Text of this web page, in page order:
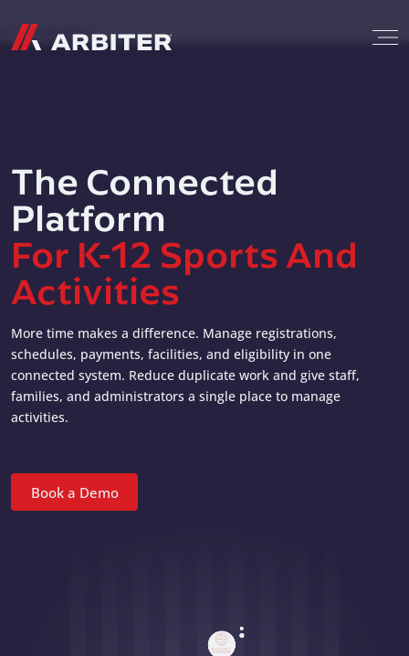
G-T3CTXR9MFG
The Connected
Platform
For K-12 Sports And
Activities
More time makes a difference. Manage registrations,
schedules, payments, facilities, and eligibility in one
connected system. Reduce duplicate work and give staff,
families, and administrators a single place to manage
activities.
Book a Demo